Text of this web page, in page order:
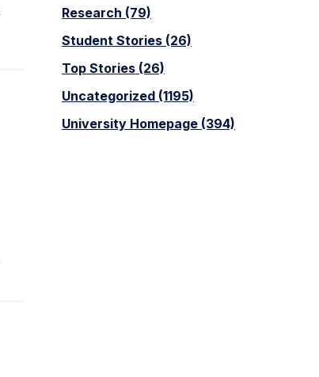
Research (79)
Student Stories (26)
Top Stories (26)
Uncategorized (1195)
University Homepage (394)